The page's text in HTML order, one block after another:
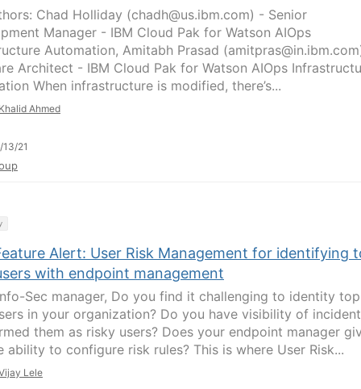
Chad Holliday (chadh@us.ibm.com) - Senior
Manager - IBM Cloud Pak for Watson AIOps
Automation, Amitabh Prasad
Architect - IBM Cloud Pak for Watson AIOps
When infrastructure is modified, there’s...
Ahmed
13/21
Alert: User Risk Management for identifying
with endpoint management
Sec manager, Do you find it challenging to identity top
in your organization? Do you have visibility of
them as risky users? Does your endpoint manager
ability to configure risk rules? This is where User Risk...
Lele